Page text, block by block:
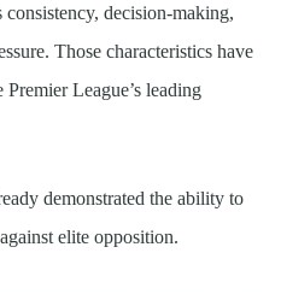
decision-making,
Those characteristics have
League’s leading
demonstrated the ability to
elite opposition.